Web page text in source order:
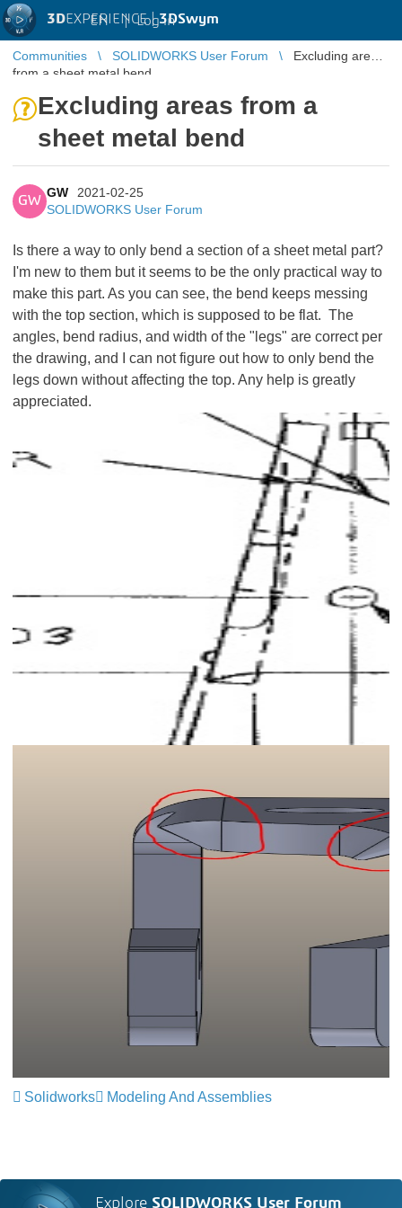
3DEXPERIENCE |3DSwym
EN | Log in
Communities SOLIDWORKS User Forum
Excluding areas
from a sheet metal bend
Excluding areas from a
sheet metal bend
GW
GW
2021-02-25
SOLIDWORKS User Forum
Is there a way to only bend a section of a sheet metal part?
I'm new to them but it seems to be the only practical way to
make this part. As you can see, the bend keeps messing
with the top section, which is supposed to be flat. The
angles, bend radius, and width of the "legs" are correct per
the drawing, and I can not figure out how to only bend the
legs down without affecting the top. Any help is greatly
appreciated.
Solidworks Modeling And Assemblies
Explore SOLIDWORKS User Forum